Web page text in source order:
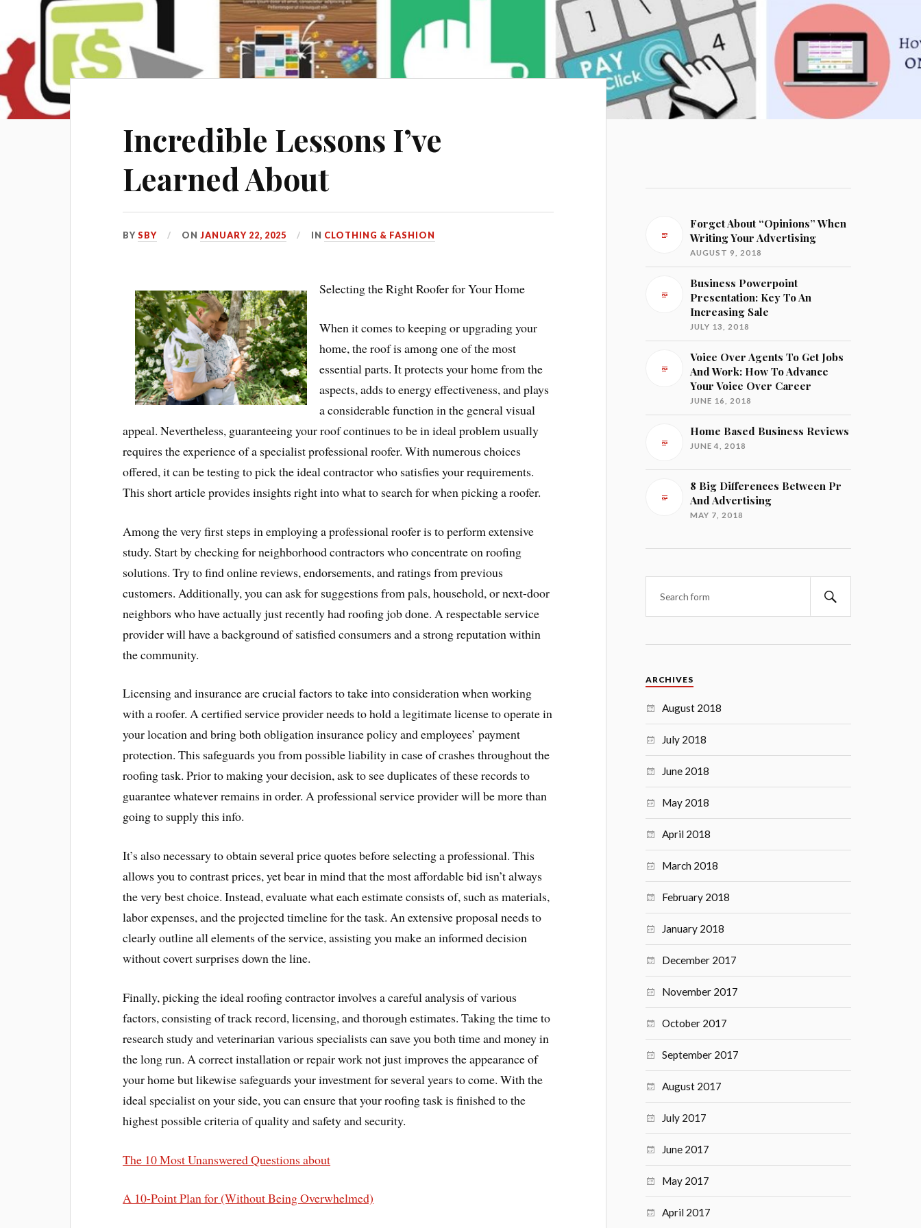
Incredible Lessons I’ve
Learned About
BYSBY ONJANUARY 22, 2025 IN CLOTHING & FASHION
Selecting the Right Roofer for Your Home
When it comes to keeping or upgrading your
home, the roof is among one of the most
essential parts. It protects your home from the
aspects, adds to energy effectiveness, and plays
a considerable function in the general visual
appeal. Nevertheless, guaranteeing your roof continues to be in ideal problem usually
requires the experience of a specialist professional roofer. With numerous choices
offered, it can be testing to pick the ideal contractor who satisfies your requirements.
This short article provides insights right into what to search for when picking a roofer.
Among the very first steps in employing a professional roofer is to perform extensive
study. Start by checking for neighborhood contractors who concentrate on roofing
solutions. Try to find online reviews, endorsements, and ratings from previous
customers. Additionally, you can ask for suggestions from pals, household, or next-door
neighbors who have actually just recently had roofing job done. A respectable service
provider will have a background of satisfied consumers and a strong reputation within
the community.
Licensing and insurance are crucial factors to take into consideration when working
with a roofer. A certified service provider needs to hold a legitimate license to operate in
your location and bring both obligation insurance policy and employees’ payment
protection. This safeguards you from possible liability in case of crashes throughout the
roofing task. Prior to making your decision, ask to see duplicates of these records to
guarantee whatever remains in order. A professional service provider will be more than
going to supply this info.
It’s also necessary to obtain several price quotes before selecting a professional. This
allows you to contrast prices, yet bear in mind that the most affordable bid isn’t always
the very best choice. Instead, evaluate what each estimate consists of, such as materials,
labor expenses, and the projected timeline for the task. An extensive proposal needs to
clearly outline all elements of the service, assisting you make an informed decision
without covert surprises down the line.
Finally, picking the ideal roofing contractor involves a careful analysis of various
factors, consisting of track record, licensing, and thorough estimates. Taking the time to
research study and veterinarian various specialists can save you both time and money in
the long run. A correct installation or repair work not just improves the appearance of
your home but likewise safeguards your investment for several years to come. With the
ideal specialist on your side, you can ensure that your roofing task is finished to the
highest possible criteria of quality and safety and security.
The 10 Most Unanswered Questions about
A 10-Point Plan for (Without Being Overwhelmed)
Forget About “Opinions” When
Writing Your Advertising
AUGUST 9, 2018
Business Powerpoint
Presentation: Key To An
Increasing Sale
JULY 13, 2018
Voice Over Agents To Get Jobs
And Work: How To Advance
Your Voice Over Career
JUNE 16, 2018
Home Based Business Reviews
JUNE 4, 2018
8 Big Differences Between Pr
And Advertising
MAY 7, 2018
ARCHIVES
August 2018
July 2018
June 2018
May 2018
April 2018
March 2018
February 2018
January 2018
December 2017
November 2017
October 2017
September 2017
August 2017
July 2017
June 2017
May 2017
April 2017